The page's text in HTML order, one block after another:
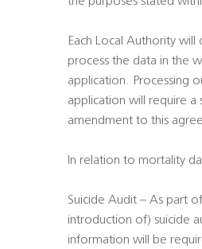
Each Local Authority
process the data in the
application. Processing
application will require a
amendment to this
In relation to mortality
Suicide Audit – As part
introduction of) suicide
information will be